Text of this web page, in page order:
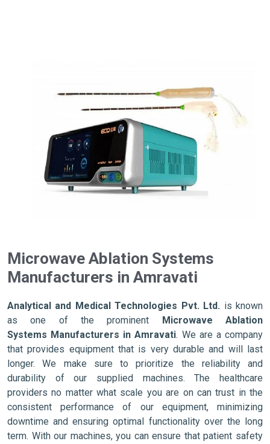
Microwave Ablation Systems
Manufacturers in Amravati
Analytical and Medical Technologies Pvt. Ltd. is known
as one of the prominent Microwave Ablation
Systems Manufacturers in Amravati. We are a company
that provides equipment that is very durable and will last
longer. We make sure to prioritize the reliability and
durability of our supplied machines. The healthcare
providers no matter what scale you are on can trust in the
consistent performance of our equipment, minimizing
downtime and ensuring optimal functionality over the long
term. With our machines, you can ensure that patient safety